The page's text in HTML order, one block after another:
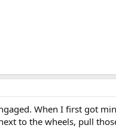
When I first got
to the wheels, pull